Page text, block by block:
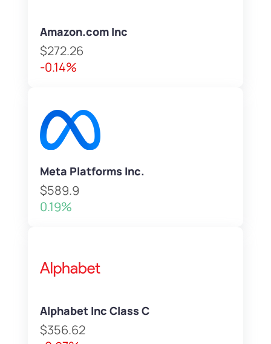
Amazon.com Inc
$272.26
-0.14%
Meta Platforms Inc.
$589.9
0.19%
Alphabet Inc Class C
$356.62